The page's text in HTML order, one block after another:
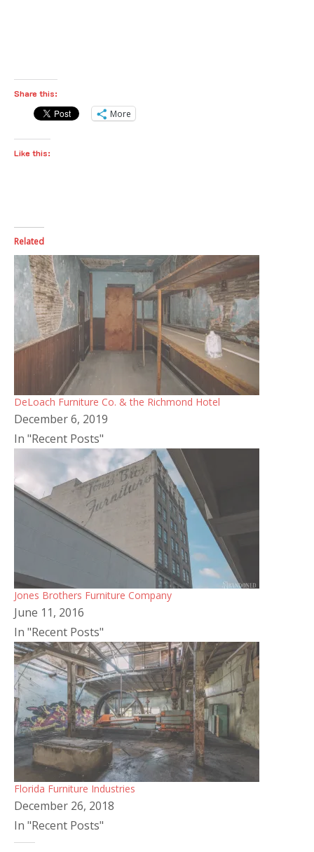
Share this:
More
Like this:
Related
DeLoach Furniture Co. & the Richmond Hotel
December 6, 2019
In "Recent Posts"
Jones Brothers Furniture Company
June 11, 2016
In "Recent Posts"
Florida Furniture Industries
December 26, 2018
In "Recent Posts"